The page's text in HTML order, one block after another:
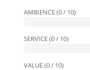
AMBIENCE (0 / 10)
SERVICE (0 / 10)
VALUE (0 / 10)